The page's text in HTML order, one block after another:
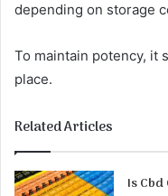
depending on storage
To maintain potency, it
place.
Related Articles
Is